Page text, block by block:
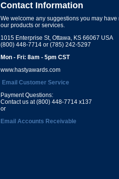
Contact Information
We welcome any suggestions you may have
our products or services.
1015 Enterprise St, Ottawa, KS 66067 USA
(800) 448-7714 or (785) 242-5297
Mon - Fri: 8am - 5pm CST
www.hastyawards.com
Email Customer Service
Payment Questions:
Contact us at (800) 448-7714 x137
or
Email Accounts Receivable